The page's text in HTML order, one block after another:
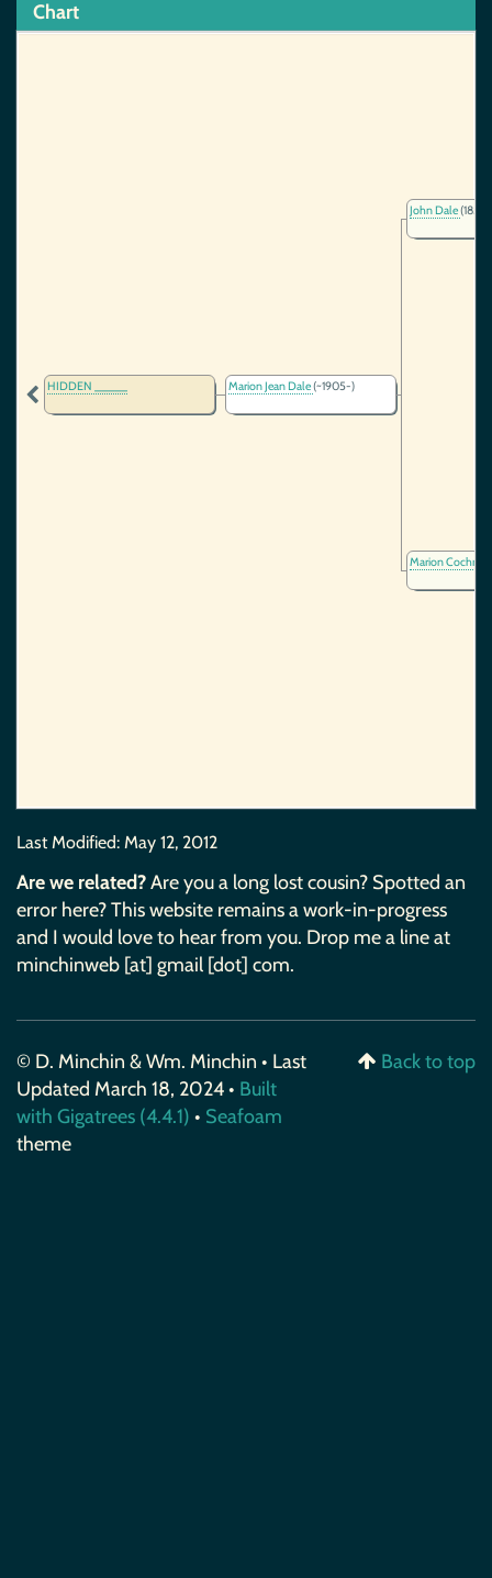
Chart
HIDDEN _____ Marion Jean Dale(~1905-)
John Dale
Marion
Last Modified: May 12, 2012
Are we related?Are you a long lost cousin? Spotted an
error here? This website remains a work-in-progress
and I would love to hear from you. Drop me a line at
minchinweb [at] gmail [dot] com.
© D. Minchin & Wm. Minchin • Last
Updated March 18, 2024 • Built
with Gigatrees (4.4.1) • Seafoam
theme
Back to top